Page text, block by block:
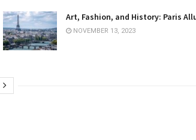
Art, Fashion, and History: Paris
NOVEMBER 13, 2023